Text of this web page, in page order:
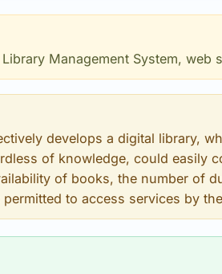
Management System, web
develops a digital library,
of knowledge, could easily
of books, the number of
permitted to access services by